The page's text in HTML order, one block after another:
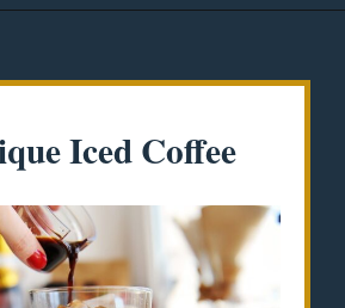
Iced Coffee